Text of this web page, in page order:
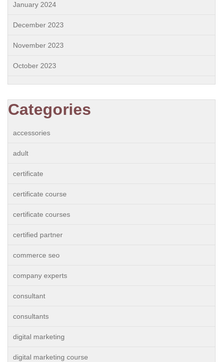
January 2024
December 2023
November 2023
October 2023
Categories
accessories
adult
certificate
certificate course
certificate courses
certified partner
commerce seo
company experts
consultant
consultants
digital marketing
digital marketing course